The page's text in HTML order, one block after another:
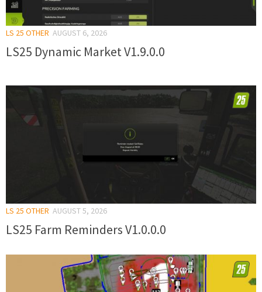
LS 25 OTHER AUGUST 6, 2026
LS25 Dynamic Market V1.9.0.0
LS 25 OTHER AUGUST 5, 2026
LS25 Farm Reminders V1.0.0.0